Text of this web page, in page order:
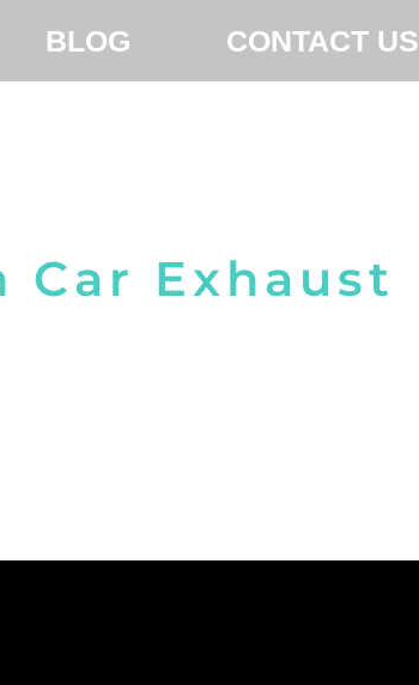
BLOG CONTACT US
Car Exhaust